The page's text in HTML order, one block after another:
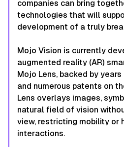
companies can bring
technologies that will
development of a truly
Mojo Vision is currently
augmented reality (AR)
Mojo Lens, backed by
and numerous patents on
Lens overlays images,
natural field of vision
view, restricting mobility or
interactions.